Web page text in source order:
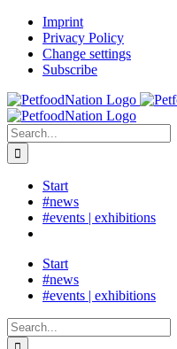
Skip
content
LinkedInImprint
Privacy Policy
Change settings
Subscribe
Search
for:
Start
#news
#events | exhibitions
Start
#news
#events | exhibitions
Search
for: